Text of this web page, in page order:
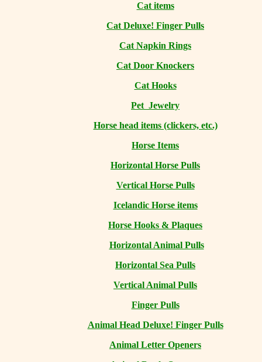
Cat items
Cat Deluxe! Finger Pulls
Cat Napkin Rings
Cat Door Knockers
Cat Hooks
Pet Jewelry
Horse head items (clickers, etc.)
Horse Items
Horizontal Horse Pulls
Vertical Horse Pulls
Icelandic Horse items
Horse Hooks & Plaques
Horizontal Animal Pulls
Horizontal Sea Pulls
Vertical Animal Pulls
Finger Pulls
Animal Head Deluxe! Finger Pulls
Animal Letter Openers